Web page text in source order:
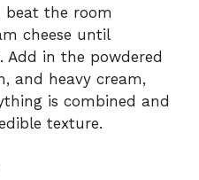
beat the room
cheese until
Add in the powdered
and heavy cream,
is combined and
texture.